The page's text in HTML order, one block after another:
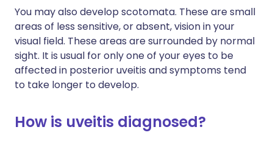
You may also develop scotomata. These are small
areas of less sensitive, or absent, vision in your
visual field. These areas are surrounded by normal
sight. It is usual for only one of your eyes to be
affected in posterior uveitis and symptoms tend
to take longer to develop.
How is uveitis diagnosed?